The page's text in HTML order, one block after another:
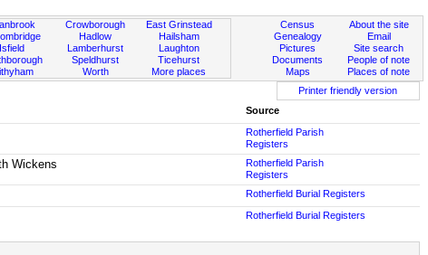
Isfield
Crowborough
Hadlow
Lamberhurst
Speldhurst
Worth
East Grinstead
Hailsham
Laughton
Ticehurst
More places
About the site
Email
Site search
People of note
Places of note
Census
Genealogy
Pictures
Documents
Maps
Printer friendly version
Source
Rotherfield Parish
Registers
Wickens
Rotherfield Parish
Registers
Rotherfield Burial Registers
Rotherfield Burial Registers